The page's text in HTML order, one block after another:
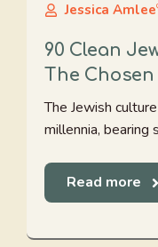
Jessica Amlee
90 Clean
The Chosen
The Jewish
millennia, bearing
Read more